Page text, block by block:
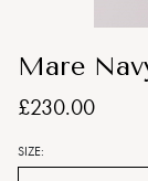
Mare
£230.00
SIZE: